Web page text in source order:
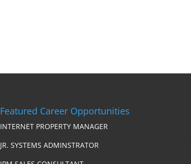
Featured Career Opportunities
INTERNET PROPERTY MANAGER
JR. SYSTEMS ADMINSTRATOR